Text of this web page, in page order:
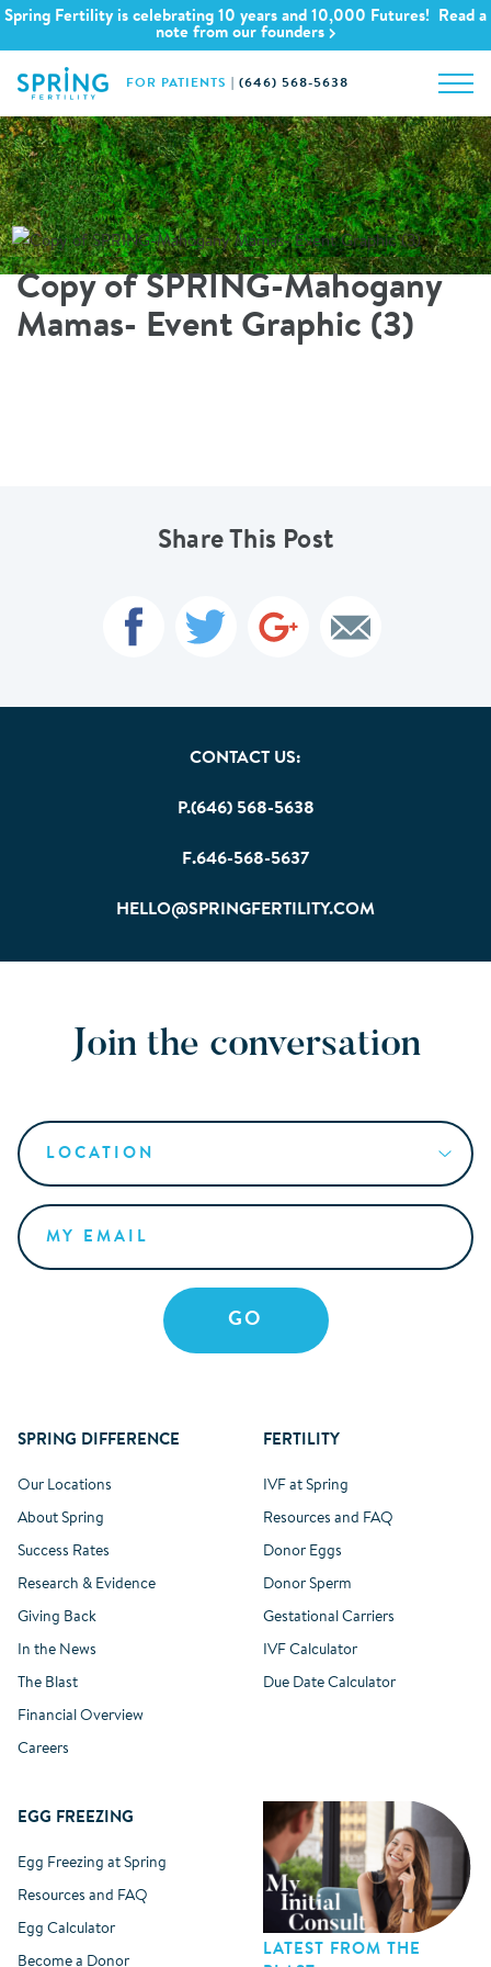
Spring Fertility is celebrating 10 years and 10,000 Futures! Read a
note from our founders
FOR PATIENTS (646) 568-5638
Copy of SPRING-Mahogany
Mamas- Event Graphic (3)
Share This Post
CONTACT US:
P.(646) 568-5638
F.646-568-5637
HELLO@SPRINGFERTILITY.COM
Join the conversation
SPRING DIFFERENCE
Our Locations
About Spring
Success Rates
Research & Evidence
Giving Back
In the News
The Blast
Financial Overview
Careers
FERTILITY
IVF at Spring
Resources and FAQ
Donor Eggs
Donor Sperm
Gestational Carriers
IVF Calculator
Due Date Calculator
EGG FREEZING
Egg Freezing at Spring
Resources and FAQ
Egg Calculator
Become a Donor
LATEST FROM THE